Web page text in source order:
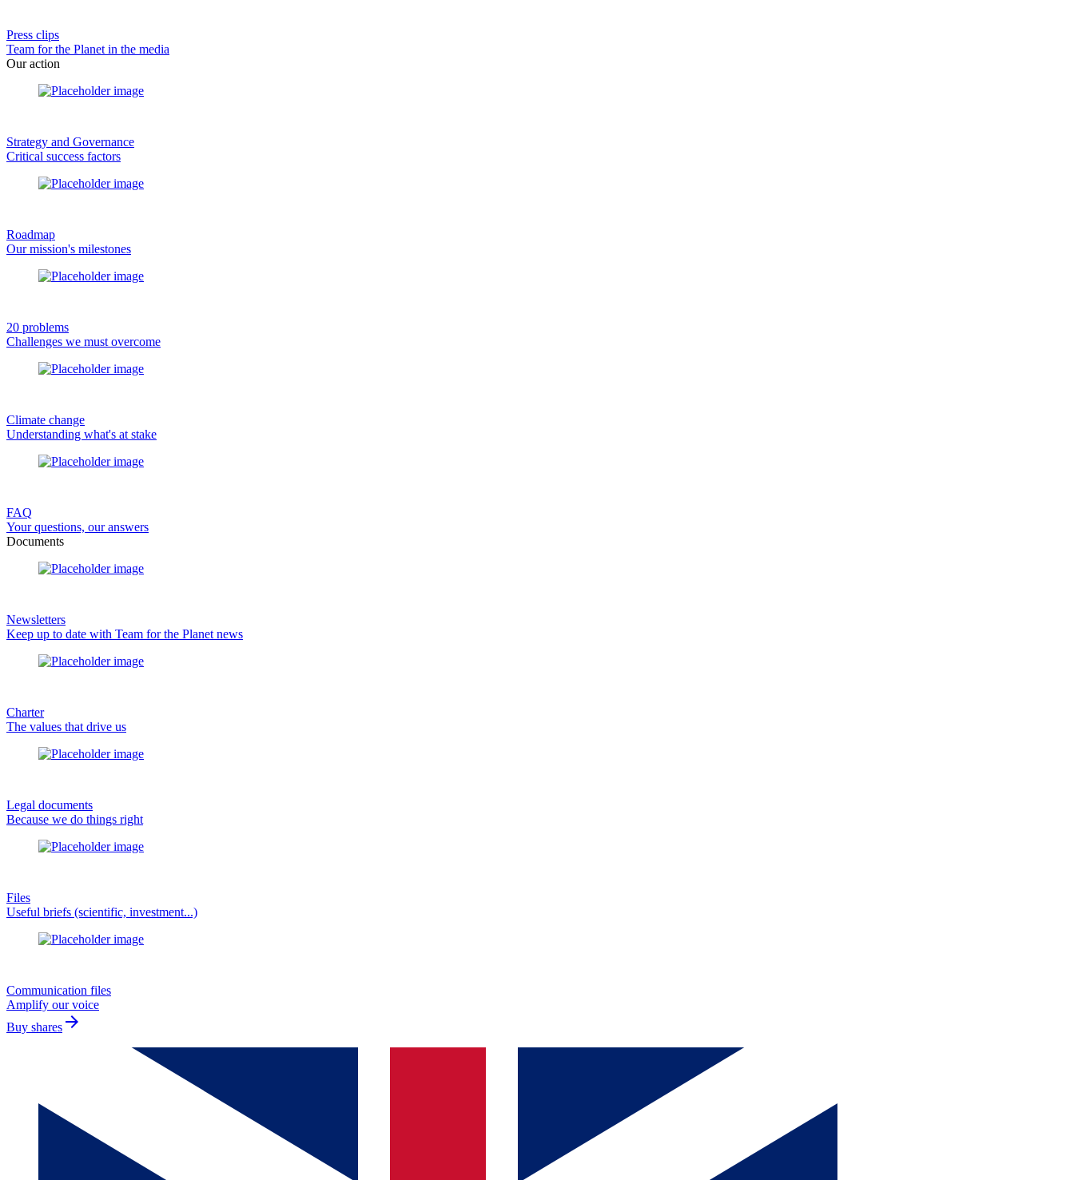
Press clips
Team for the Planet in the media
Our action
Strategy and Governance
Critical success factors
Roadmap
Our mission's milestones
20 problems
Challenges we must overcome
Climate change
Understanding what's at stake
FAQ
Your questions, our answers
Documents
Newsletters
Keep up to date with Team for the Planet news
Charter
The values that drive us
Legal documents
Because we do things right
Files
Useful briefs (scientific, investment...)
Communication files
Amplify our voice
Buy shares arrow_forward